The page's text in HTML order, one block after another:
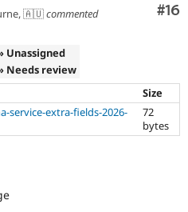
#16
🇦🇺commented
Unassigned
Needs review
Size
service-extra-fields-2026-
72
bytes